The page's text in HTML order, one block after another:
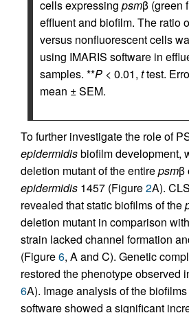
cells expressing psmβ (green
effluent and biofilm. The ratio
versus nonfluorescent cells
using IMARIS software in
samples. **P < 0.01, ttest.
mean ± SEM.
To further investigate the role of
epidermidisbiofilm development,
deletion mutant of the entirepsmβ
epidermidis 1457 (Figure2A).
revealed that static biofilms of the
deletion mutant in comparison
strain lacked channel formation
(Figure6, A and C). Genetic
restored the phenotype observed
6A). Image analysis of the
software showed a significant